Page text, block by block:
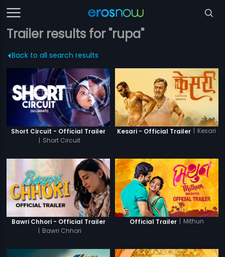
Trailer results for "rupa"
Back to all search results
Short Circuit - Official Trailer
| Short Circuit
Kesari - Official Trailer | Kesari
Bawri Chhori - Official Trailer
| Bawri Chhori
Official Trailer | Mithun